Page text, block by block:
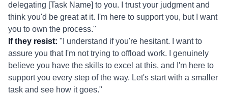
delegating [Task Name] to you. I trust your judgment and
think you'd be great at it. I'm here to support you, but I want
you to own the process."
If they resist: "I understand if you're hesitant. I want to
assure you that I'm not trying to offload work. I genuinely
believe you have the skills to excel at this, and I'm here to
support you every step of the way. Let's start with a smaller
task and see how it goes."